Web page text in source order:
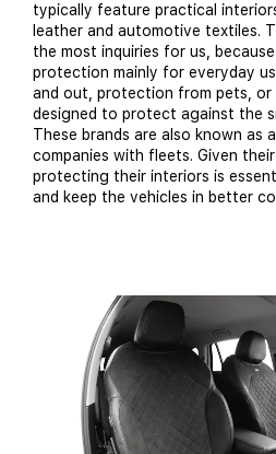
typically feature practical
leather and automotive textiles.
the most inquiries for us,
protection mainly for everyday
and out, protection from pets, or
designed to protect against the
These brands are also known as
companies with fleets. Given their
protecting their interiors is
and keep the vehicles in better